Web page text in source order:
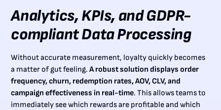
Analytics, KPIs, and GDPR-
compliant Data Processing
Without accurate measurement, loyalty quickly becomes
a matter of gut feeling.A robust solution displays order
frequency, churn, redemption rates, AOV, CLV, and
campaign effectiveness in real-time. This allows teams to
immediately see which rewards are profitable and which